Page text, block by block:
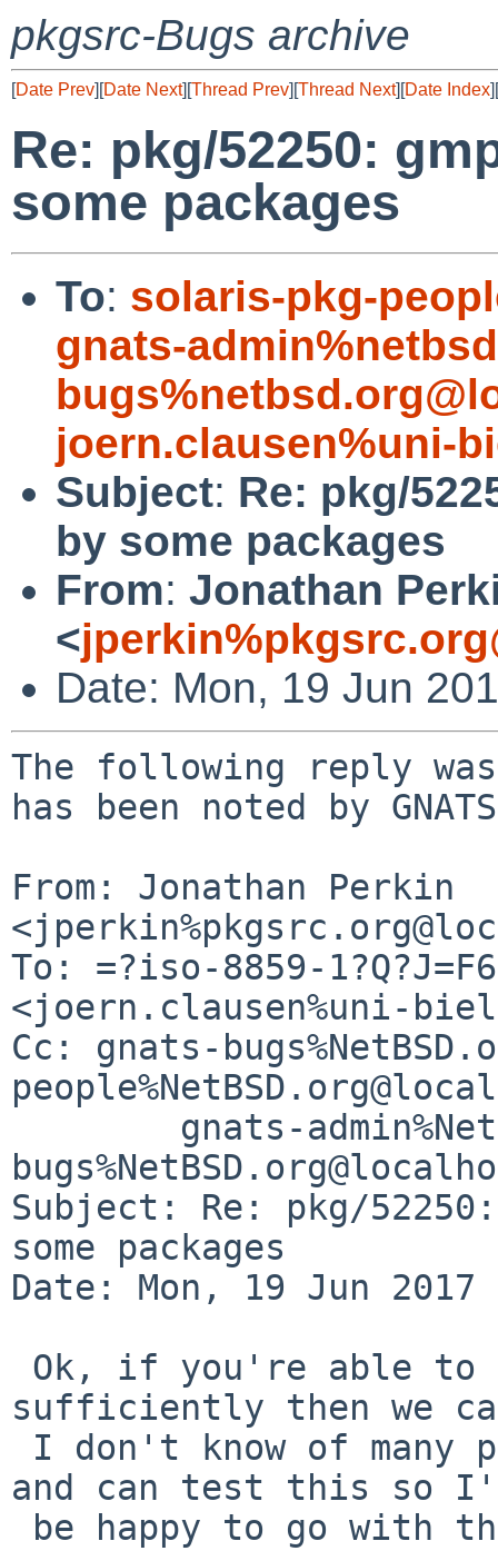
pkgsrc-Bugs archive
[Date Prev][Date Next][Thread Prev][Thread Next][Date Index][
Re: pkg/52250:
some packages
To: solaris-pkg-
gnats-
joern.clausen%uni-
Subject: Re: pkg/
by some packages
From: Jonathan
<
Date: Mon, 19 Jun
The following reply
has been noted by
From: Jonathan Perkin
To: =?iso-8859-
<joern.clausen%uni-
Cc: gnats-
Subject: Re: pkg/
some packages
Date: Mon, 19 Jun 2017
sufficiently then we
and can test this so